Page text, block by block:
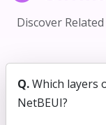
Discover Related
Q.Which layers
NetBEUI?